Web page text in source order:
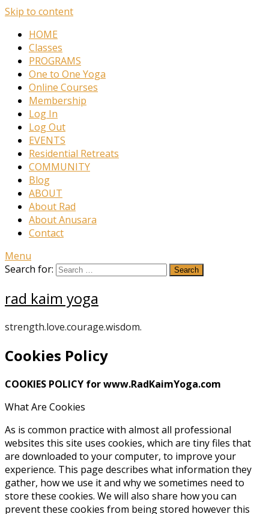
Skip to content
HOME
Classes
PROGRAMS
One to One Yoga
Online Courses
Membership
Log In
Log Out
EVENTS
Residential Retreats
COMMUNITY
Blog
ABOUT
About Rad
About Anusara
Contact
Menu
Search for:
rad kaim yoga
strength.love.courage.wisdom.
Cookies Policy
COOKIES POLICY for www.RadKaimYoga.com
What Are Cookies
As is common practice with almost all professional
websites this site uses cookies, which are tiny files that
are downloaded to your computer, to improve your
experience. This page describes what information they
gather, how we use it and why we sometimes need to
store these cookies. We will also share how you can
prevent these cookies from being stored however this